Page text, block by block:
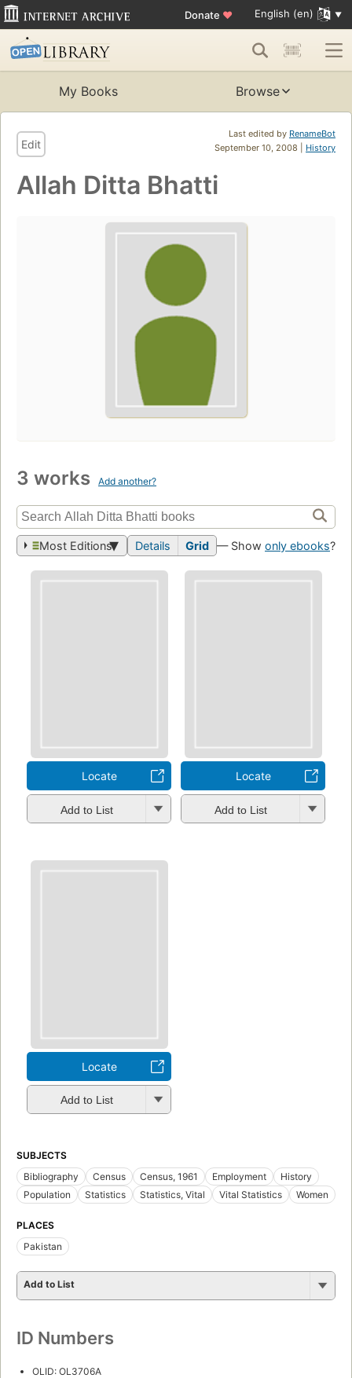
Donate ♥ English (en)
My Books Browse
Last edited by RenameBot
September 10, 2008 | History
Edit
Allah Ditta Bhatti
3 works Add another?
Most Editions Details Grid — Show only ebooks?
Locate
Add to List
Locate
Add to List
Locate
Add to List
SUBJECTS
Bibliography
Census Census, 1961 Employment
History
Population
Statistics Statistics, Vital Vital Statistics Women
PLACES
Pakistan
Add to List
ID Numbers
OLID: OL3706A